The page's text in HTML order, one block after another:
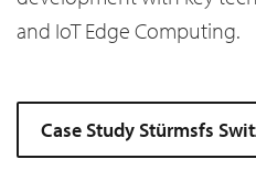
and IoT Edge Computing.
Case Study Stürmsfs